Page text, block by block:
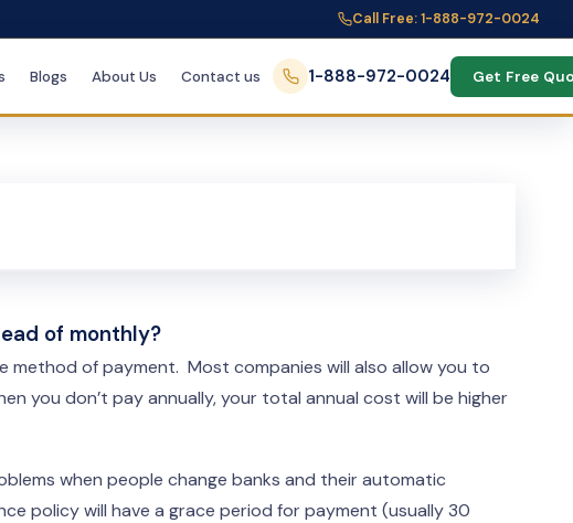
Call Free: 1-888-972-0024
Blogs About Us Contact us 1-888-972-0024 Get Free
of monthly?
method of payment. Most companies will also allow you to
you don’t pay annually, your total annual cost will be higher
when people change banks and their automatic
policy will have a grace period for payment (usually 30